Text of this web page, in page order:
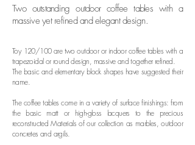
Two outstanding outdoor coffee tables with a
massive yet refined and elegant design.
Toy 120/100 are two outdoor or indoor coffee tables with a
trapezoidal or round design, massive and together refined.
The basic and elementary block shapes have suggested their
name.
The coffee tables come in a variety of surface finishings: from
the basic matt or high-gloss lacquers to the precious
reconstructed Materials of our collection as marbles, outdoor
concretes and argils.